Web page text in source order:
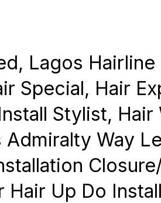
Lagos
Special, Hair
Stylist,
Way
Hair Up Do